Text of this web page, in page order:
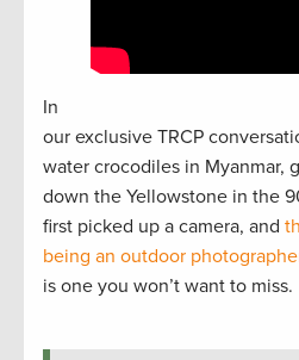
In
our exclusive TRCP
water crocodiles in Myanmar,
down the Yellowstone in the
first picked up a camera, and
being an outdoor
is one you won’t want to miss.